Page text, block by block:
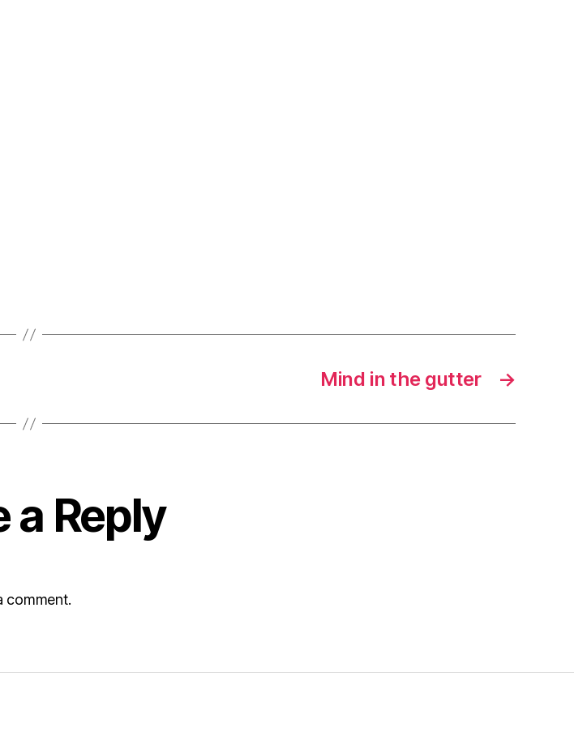
→
Mind in the gutter
a Reply
comment.